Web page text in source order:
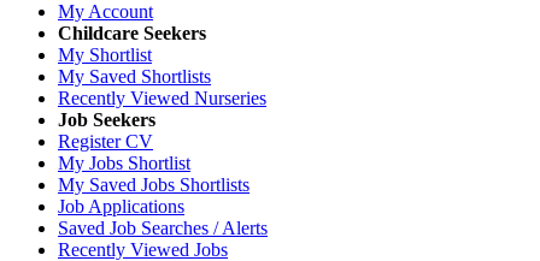
My Account
Childcare Seekers
My Shortlist
My Saved Shortlists
Recently Viewed Nurseries
Job Seekers
Register CV
My Jobs Shortlist
My Saved Jobs Shortlists
Job Applications
Saved Job Searches / Alerts
Recently Viewed Jobs